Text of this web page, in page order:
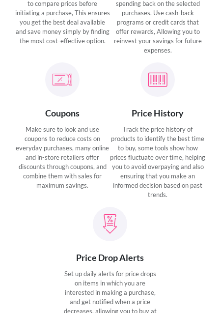
to compare prices before
initiating a purchase, This ensures
you get the best deal available
and save money simply by finding
the most cost-effective option.
spending back on the selected
purchases, Use cash-back
programs or credit cards that
offer rewards, Allowing you to
reinvest your savings for future
expenses.
Coupons
Make sure to look and use
coupons to reduce costs on
everyday purchases, many online
and in-store retailers offer
discounts through coupons, and
combine them with sales for
maximum savings.
Price History
Track the price history of
products to identify the best time
to buy, some tools show how
prices fluctuate over time, helping
you to avoid overpaying and also
ensuring that you make an
informed decision based on past
trends.
Price Drop Alerts
Set up daily alerts for price drops
on items in which you are
interested in making a purchase,
and get notified when a price
decreases, allowing you to buy at